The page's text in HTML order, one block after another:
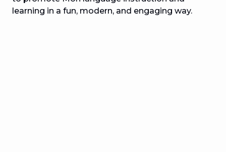
learning in a fun, modern, and engaging way.